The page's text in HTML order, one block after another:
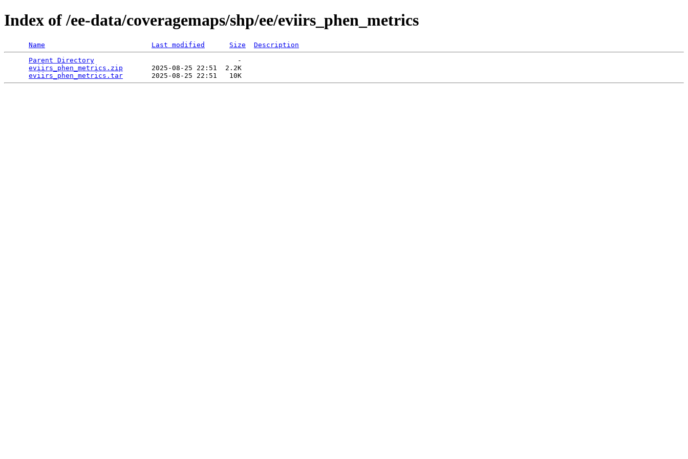
Index of /ee-data/coveragemaps/shp/ee/eviirs_phen_metrics
Name Last modified Size
Description
Parent Directory
                                   -
eviirs_phen_metrics.zip
       2025-08-25 22:51  2.2K
eviirs_phen_metrics.tar